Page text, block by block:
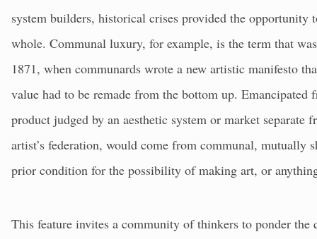
system builders, historical crises provided the opportunity
whole. Communal luxury, for example, is the term that
1871, when communards wrote a new artistic manifesto
value had to be remade from the bottom up.
product judged by an aesthetic system or market
artist’s federation, would come from communal, mutually
prior condition for the possibility of making art, or
This feature invites a community of thinkers to ponder